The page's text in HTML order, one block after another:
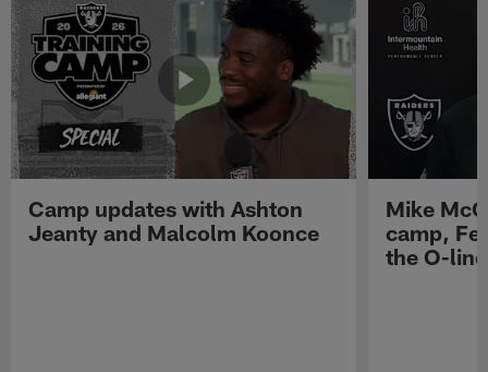
Camp updates with Ashton
Jeanty and Malcolm Koonce
Mike
camp,
the O-line